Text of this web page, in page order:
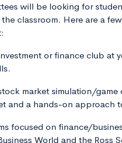
will be looking for
classroom. Here are a
or finance club
market simulation/
and a hands-on approach
focused on finance/
World and the